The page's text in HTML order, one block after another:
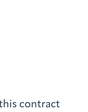
contract